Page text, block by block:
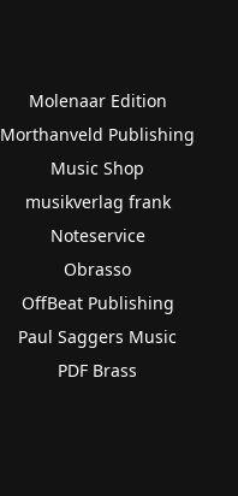
Molenaar Edition
Morthanveld Publishing
Music Shop
musikverlag frank
Noteservice
Obrasso
OffBeat Publishing
Paul Saggers Music
PDF Brass